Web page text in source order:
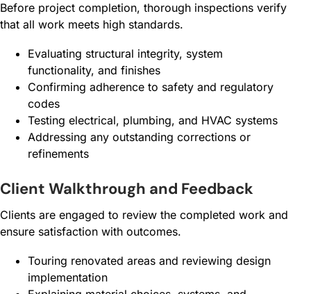
Before project completion, thorough inspections verify
that all work meets high standards.
Evaluating structural integrity, system
functionality, and finishes
Confirming adherence to safety and regulatory
codes
Testing electrical, plumbing, and HVAC systems
Addressing any outstanding corrections or
refinements
Client Walkthrough and Feedback
Clients are engaged to review the completed work and
ensure satisfaction with outcomes.
Touring renovated areas and reviewing design
implementation